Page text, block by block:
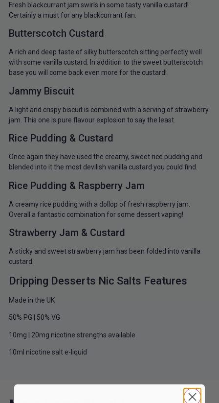
Fresh blackcurrant jam swirls in some tasty vanilla custard!
Certainly a must for any blackcurrant fan.
Butterscotch Custard
A rich and deep taste of silky butterscotch sitting perfectly well
with some vanilla custard. In addition to the sweet butterscotch
base you will come back even more for the custard!
Jammy Biscuit
A light and crispy biscuit is combined with a serving of strawberry
jam. This one is pure flavour explosion to say the least.
Rice Pudding & Custard
Once again they have used the creamy, sweet rice pudding and
blended into it the most devilish vanilla custard you could find.
Rice Pudding & Raspberry Jam
A creamy rice pudding with a dollop of fresh raspberry jam.
Overall a fantastic combination for some dessert vaping!
Strawberry Jam & Custard
A sticky and sweet strawberry jam has been folded into vanilla
custard.
Dripping Desserts Nic Salts Features
Made in the UK
50% PG | 50% VG
10mg | 20mg nicotine strengths available
10ml nicotine salt e-liquid